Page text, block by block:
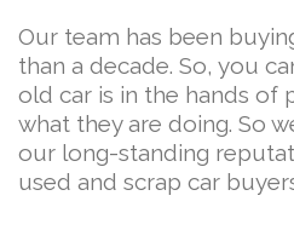
Our team has been
than a decade. So, you
old car is in the hands of
what they are doing. So
our long-standing
used and scrap car